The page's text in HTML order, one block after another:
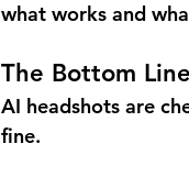
what works and
The Bottom Line
AI headshots are
fine.